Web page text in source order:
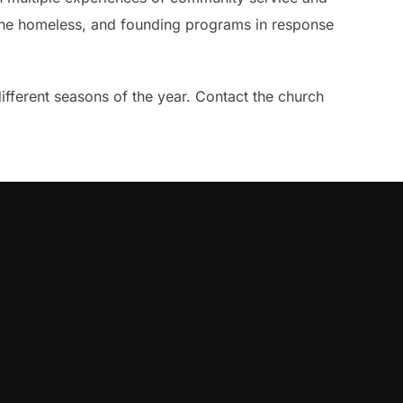
homeless, and founding programs in response
seasons of the year. Contact the church